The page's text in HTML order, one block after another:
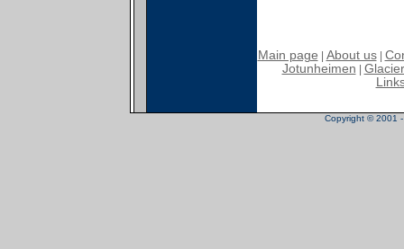
Main page About us|
Jotunheimen
Copyright © 2001 -